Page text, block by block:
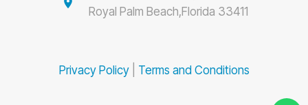
Royal Palm Beach,Florida 33411
Privacy Policy| Terms and Conditions